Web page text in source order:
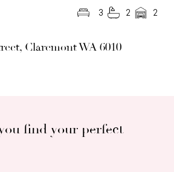
Claremont WA 6010
3 2 2
find your perfect